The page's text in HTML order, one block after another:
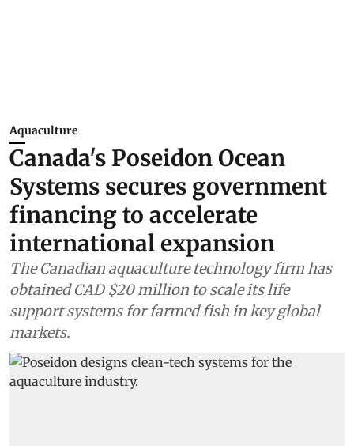
Aquaculture
Canada's Poseidon Ocean
Systems secures government
financing to accelerate
international expansion
The Canadian aquaculture technology firm has
obtained CAD $20 million to scale its life
support systems for farmed fish in key global
markets.